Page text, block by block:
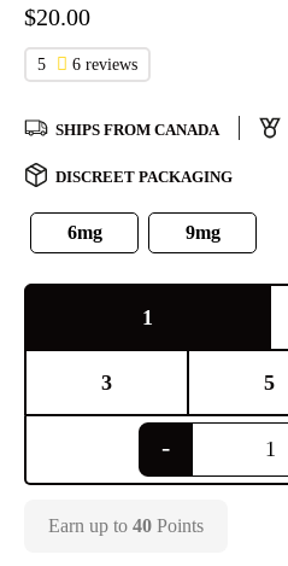
$20.00
5 6 reviews
SHIPS FROM CANADA
DISCREET PACKAGING
6mg 9mg
1
3 5
Earn up to 40 Points